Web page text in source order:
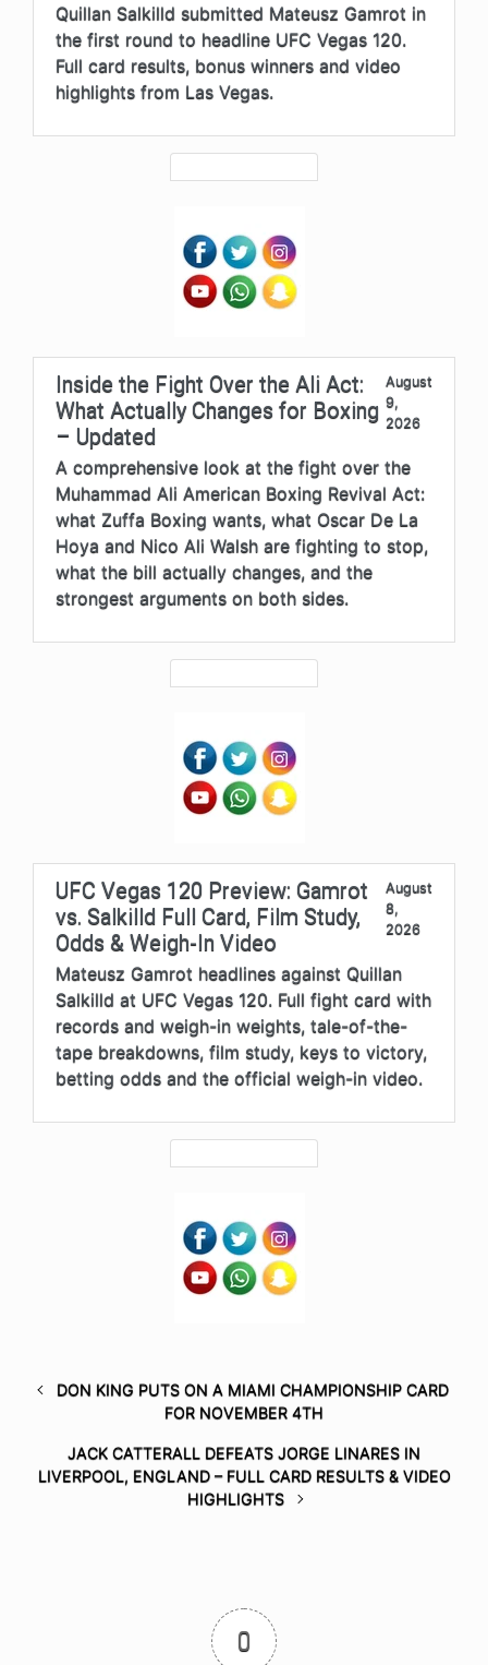
Quillan Salkilld submitted Mateusz Gamrot in
the first round to headline UFC Vegas 120.
Full card results, bonus winners and video
highlights from Las Vegas.
Inside the Fight Over the Ali Act:
What Actually Changes for Boxing
– Updated
August
9,
2026
A comprehensive look at the fight over the
Muhammad Ali American Boxing Revival Act:
what Zuffa Boxing wants, what Oscar De La
Hoya and Nico Ali Walsh are fighting to stop,
what the bill actually changes, and the
strongest arguments on both sides.
UFC Vegas 120 Preview: Gamrot
vs. Salkilld Full Card, Film Study,
Odds & Weigh-In Video
August
8,
2026
Mateusz Gamrot headlines against Quillan
Salkilld at UFC Vegas 120. Full fight card with
records and weigh-in weights, tale-of-the-
tape breakdowns, film study, keys to victory,
betting odds and the official weigh-in video.
DON KING PUTS ON A MIAMI CHAMPIONSHIP CARD
FOR NOVEMBER 4TH
JACK CATTERALL DEFEATS JORGE LINARES IN
LIVERPOOL, ENGLAND – FULL CARD RESULTS & VIDEO
HIGHLIGHTS
0